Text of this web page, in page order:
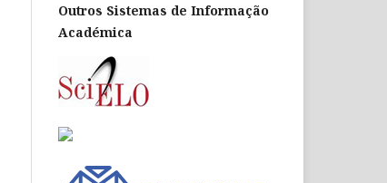
Outros Sistemas de Informação
Académica